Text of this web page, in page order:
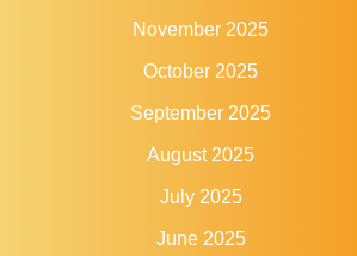
November 2025
October 2025
September 2025
August 2025
July 2025
June 2025